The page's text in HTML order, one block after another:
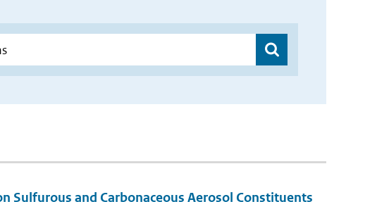
Sulfurous and Carbonaceous Aerosol Constituents